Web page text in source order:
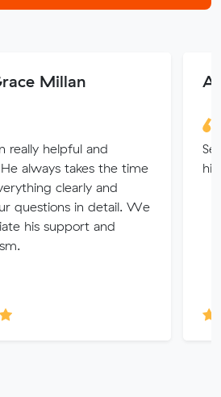
Millan
really helpful and
always takes the time
clearly and
questions in detail. We
his support and